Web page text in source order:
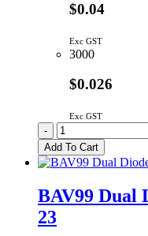
$0.04
Exc GST
3000
$0.026
Exc GST
BAV70
Dual
Diode
100V
SOT-
23
quantity
-
Add To Cart
BAV99 Dual
23